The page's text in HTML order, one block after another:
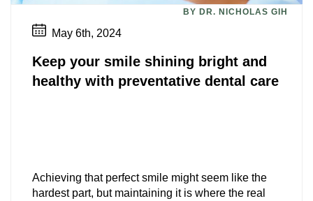
BY DR. NICHOLAS GIH
May 6th, 2024
Keep your smile shining bright and
healthy with preventative dental care
Achieving that perfect smile might seem like the
hardest part, but maintaining it is where the real